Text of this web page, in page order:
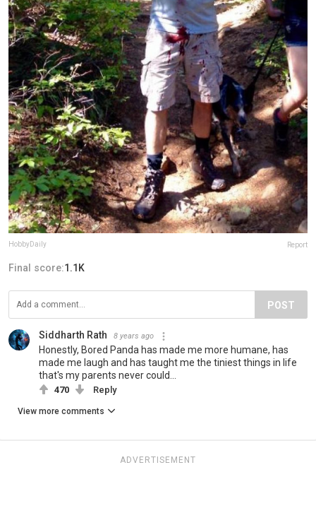
HobbyDaily Report
Final score:1.1K
POST
Siddharth Rath 8 years ago
Honestly, Bored Panda has made me more humane, has
made me laugh and has taught me the tiniest things in life
that's my parents never could...
470 Reply
View more comments
ADVERTISEMENT